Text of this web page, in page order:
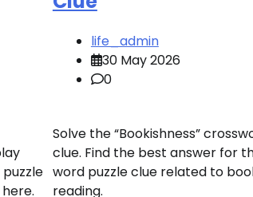
life_admin
30 May 2026
0
Solve the “Bookishness”
clue. Find the best answer for
word puzzle clue related to
reading.